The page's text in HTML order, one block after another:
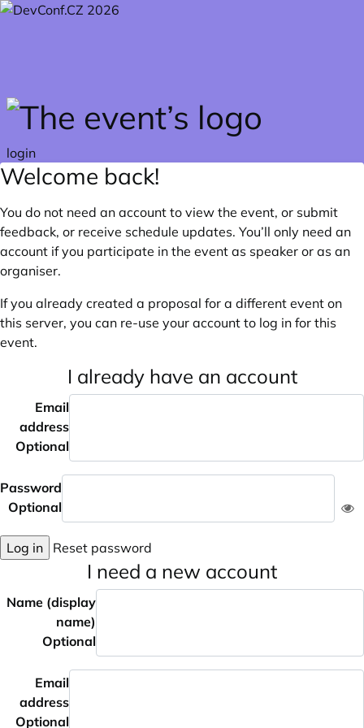
Skip to main content
login
Welcome back!
You do not need an account to view the event, or submit
feedback, or receive schedule updates. You’ll only need an
account if you participate in the event as speaker or as an
organiser.
If you already created a proposal for a different event on
this server, you can re-use your account to log in for this
event.
I already have an account
Email
address
Optional
Password
Optional
Log in Reset password
I need a new account
Name (display
name)
Optional
Email
address
Optional